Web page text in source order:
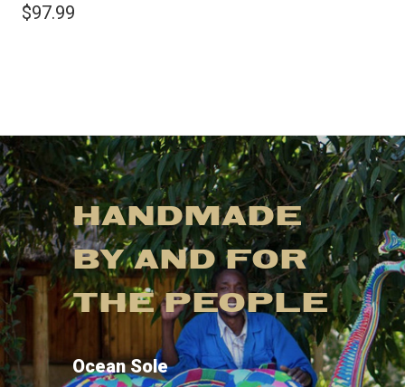
$97.99
HANDMADE
BY AND FOR
THE PEOPLE
Ocean Sole